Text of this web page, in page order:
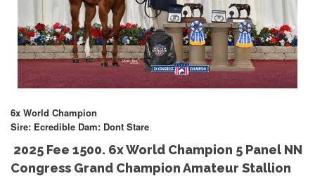
6x World Champion
Sire: Ecredible Dam: Dont Stare
2025 Fee 1500. 6x World Champion 5 Panel NN
Congress Grand Champion Amateur Stallion